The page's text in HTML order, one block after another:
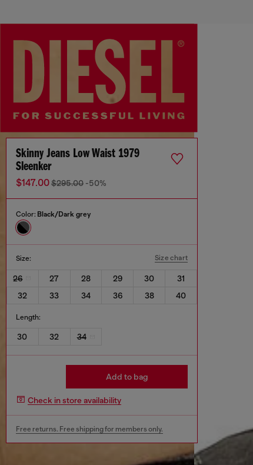
Skinny Jeans Low Waist 1979
Sleenker
$147.00$295.00 -50%
Color: Black/Dark grey
Size: Size chart
26 27 28 29 30
31
32
33 34 36 38 40
Length:
30 32 34
Add to bag
Check in store availability
Free returns. Free shipping for members only.